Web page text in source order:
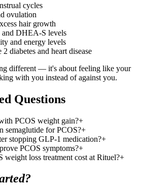
cycles
ovulation
hair growth
and DHEA-S levels
and energy levels
diabetes and heart disease
different — it's about feeling like your
with you instead of against you.
Questions
PCOS weight gain?+
semaglutide for PCOS?+
stopping GLP-1 medication?+
PCOS symptoms?+
weight loss treatment cost at Rituel?+